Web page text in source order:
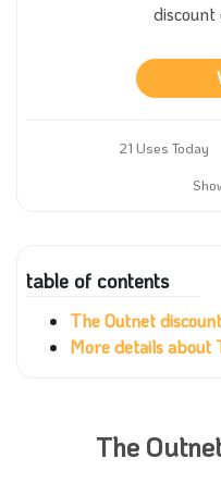
discount
21 Uses Today
table of contents
The Outnet
More details about
The